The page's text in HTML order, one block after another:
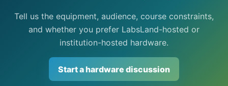
Tell us the equipment, audience, course constraints,
and whether you prefer LabsLand-hosted or
institution-hosted hardware.
Start a hardware discussion